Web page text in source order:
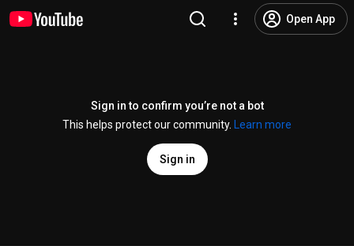
Open App
Sign in to confirm you’re not a bot
This helps protect our community.
Learn more
Sign in